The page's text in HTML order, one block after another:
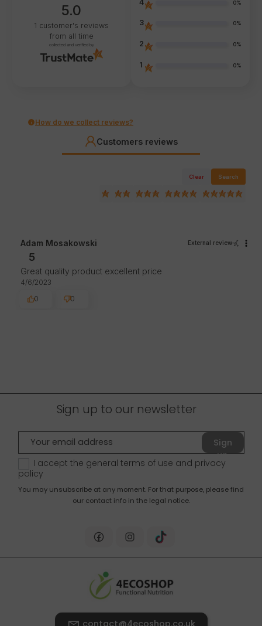
5.0
1 customer's reviews
from all time
collected and verified by
4 0%
3 0%
2 0%
1 0%
How do we collect reviews?
Customers reviews
Clear Search
Adam Mosakowski External review
5
Great quality product excellent price
4/6/2023
0
0
Sign up to our newsletter
Sign
up
I accept the general terms of use and privacy
policy
You may unsubscribe at any moment. For that purpose, please find
our contact info in the legal notice.